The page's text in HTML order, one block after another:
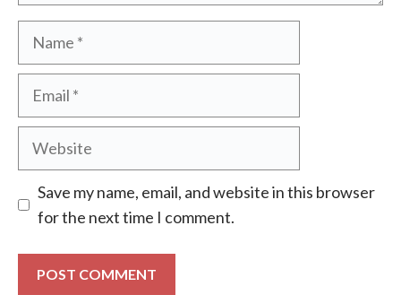
Name
Email
Website
Save my name, email, and website in this browser
for the next time I comment.